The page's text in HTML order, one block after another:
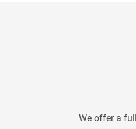
We offer a